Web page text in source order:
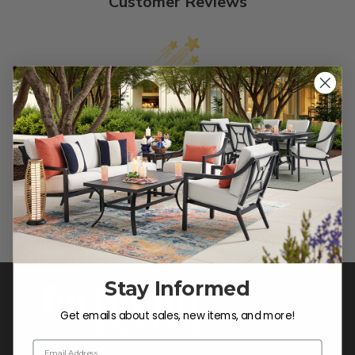
We’re looking for stars!
Let us know what you think
Be the first to write a review!
Stay Informed
Get emails about sales, new items, and more!
Email Address